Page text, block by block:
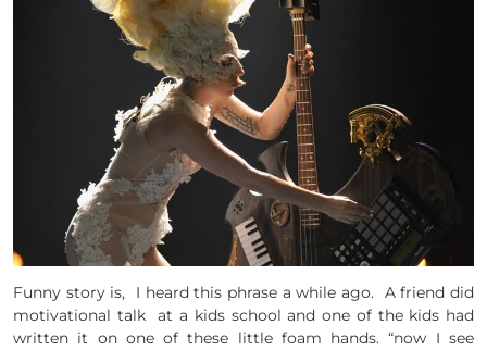
Funny story is, I heard this phrase a while ago. A friend did
motivational talk at a kids school and one of the kids had
written it on one of these little foam hands. “now I see